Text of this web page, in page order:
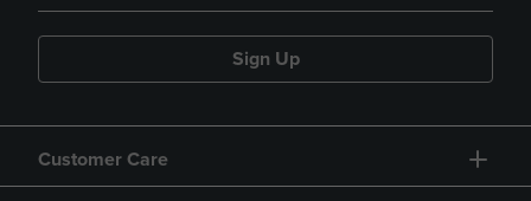
Sign Up
Customer Care